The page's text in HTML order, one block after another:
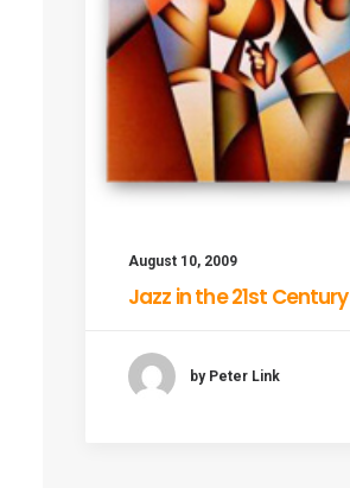
August 10, 2009
Jazz in the 21st Century
by Peter Link